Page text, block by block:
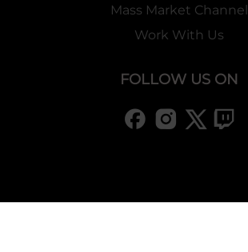
Mass Market Channel
Work With Us
FOLLOW US ON